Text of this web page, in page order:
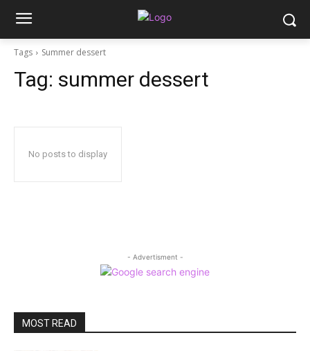
Tags Summer dessert
Tag: summer dessert
No posts to display
- Advertisment -
MOST READ